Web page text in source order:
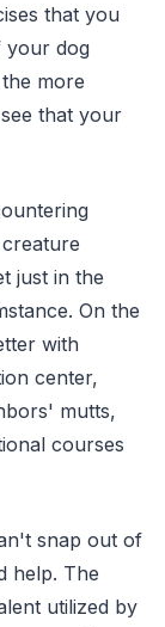
that you
your dog
more
that your
just in the
On the
with
center,
mutts,
courses
snap out of
help. The
utilized by